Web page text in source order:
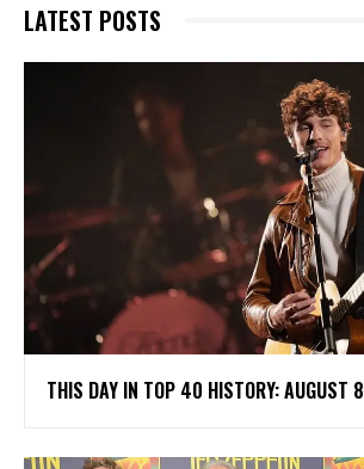
LATEST POSTS
THIS DAY IN TOP 40 HISTORY: AUGUST 8